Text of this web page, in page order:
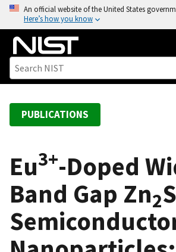
o
An official website of the United States
Here’s how you know
PUBLICATIONS
Eu3+-Doped
Band Gap Zn2